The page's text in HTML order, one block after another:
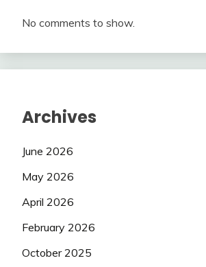
No comments to show.
Archives
June 2026
May 2026
April 2026
February 2026
October 2025